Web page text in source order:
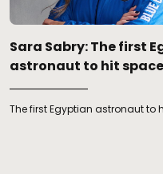
Sara Sabry: The first
astronaut to hit space
The first Egyptian astronaut to